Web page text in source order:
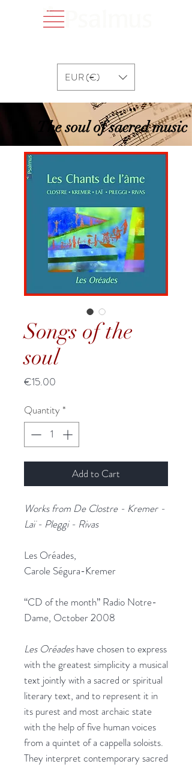
EUR (€)
The soul of sacred music
Songs of the
soul
€15.00
Quantity *
Add to Cart
Works from De Clostre - Kremer -
Laï - Pleggi - Rivas
Les Oréades,
Carole Ségura-Kremer
“CD of the month” Radio Notre-
Dame, October 2008
Les Oréadeshave chosen to express
with the greatest simplicity a musical
text jointly with a sacred or spiritual
literary text, and to represent it in
its purest and most archaic state
with the help of five human voices
from a quintet of a cappella soloists.
They interpret contemporary sacred